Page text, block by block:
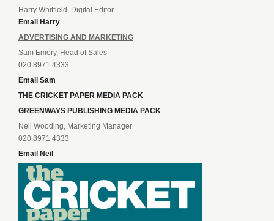
Harry Whitfield, Digital Editor
Email Harry
ADVERTISING AND MARKETING
Sam Emery, Head of Sales
020 8971 4333
Email Sam
THE CRICKET PAPER MEDIA PACK
GREENWAYS PUBLISHING MEDIA PACK
Neil Wooding, Marketing Manager
020 8971 4333
Email Neil